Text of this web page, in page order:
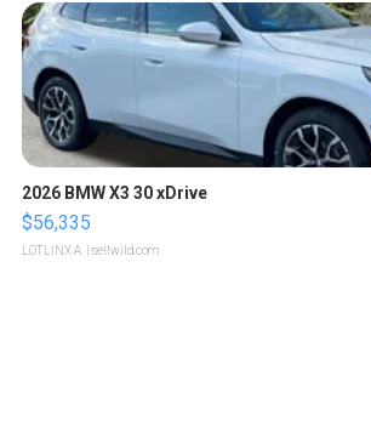
2026 BMW X3 30 xDrive
$56,335
LOTLINX A. | sellwild.com